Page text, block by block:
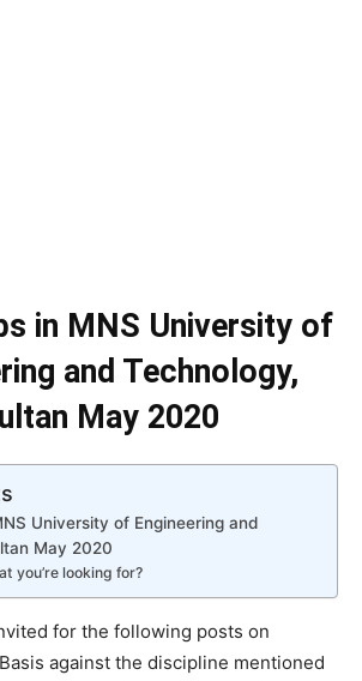
in MNS University of
and Technology,
May 2020
University of Engineering and
May 2020
you’re looking for?
for the following posts on
against the discipline mentioned